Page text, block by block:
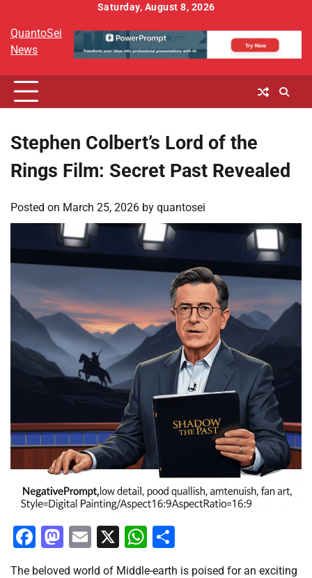
content
Saturday, August 8, 2026
QuantoSei
News
Stephen Colbert’s Lord of the
Rings Film: Secret Past Revealed
Posted on March 25, 2026 by quantosei
Facebook
Mastodon
Email
X WhatsApp
The beloved world of Middle-earth is poised for an exciting